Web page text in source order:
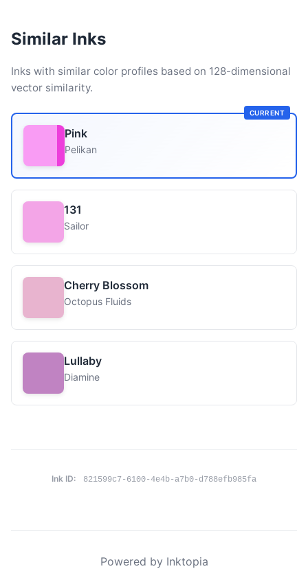
Similar Inks
Inks with similar color profiles based on 128-dimensional
vector similarity.
CURRENT
Pink
Pelikan
131
Sailor
Cherry Blossom
Octopus Fluids
Lullaby
Diamine
Ink ID: 821599c7-6100-4e4b-a7b0-d788efb985fa
Powered by Inktopia